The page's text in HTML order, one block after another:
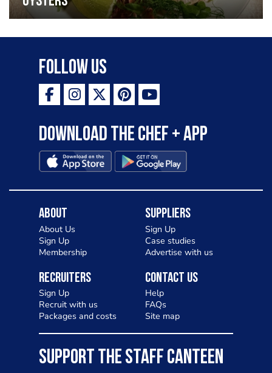
Follow Us
Download the Chef + app
About
About Us
Sign Up
Membership
Suppliers
Sign Up
Case studies
Advertise with us
Recruiters
Sign Up
Recruit with us
Packages and costs
Contact Us
Help
FAQs
Site map
SUPPORT THE STAFF CANTEEN